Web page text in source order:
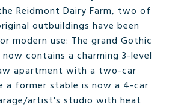
Reidmont Dairy Farm, two of
outbuildings have been
modern use: The grand Gothic
contains a charming 3-level
apartment with a two-car
a former stable is now a 4-car
artist's studio with heat